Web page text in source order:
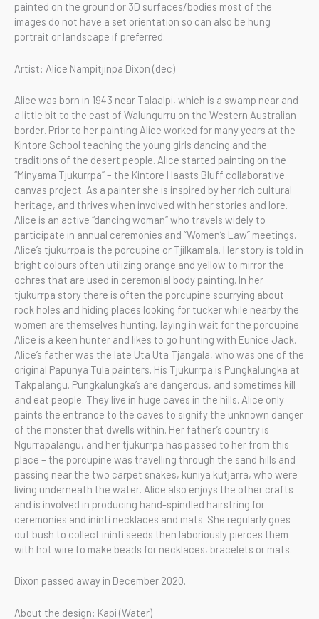
painted on the ground or 3D surfaces/bodies most of the
images do not have a set orientation so can also be hung
portrait or landscape if preferred.
Artist: Alice Nampitjinpa Dixon (dec)
Alice was born in 1943 near Talaalpi, which is a swamp near and
a little bit to the east of Walungurru on the Western Australian
border. Prior to her painting Alice worked for many years at the
Kintore School teaching the young girls dancing and the
traditions of the desert people. Alice started painting on the
“Minyama Tjukurrpa” – the Kintore Haasts Bluff collaborative
canvas project. As a painter she is inspired by her rich cultural
heritage, and thrives when involved with her stories and lore.
Alice is an active “dancing woman” who travels widely to
participate in annual ceremonies and “Women’s Law” meetings.
Alice’s tjukurrpa is the porcupine or Tjilkamala. Her story is told in
bright colours often utilizing orange and yellow to mirror the
ochres that are used in ceremonial body painting. In her
tjukurrpa story there is often the porcupine scurrying about
rock holes and hiding places looking for tucker while nearby the
women are themselves hunting, laying in wait for the porcupine.
Alice is a keen hunter and likes to go hunting with Eunice Jack.
Alice’s father was the late Uta Uta Tjangala, who was one of the
original Papunya Tula painters. His Tjukurrpa is Pungkalungka at
Takpalangu. Pungkalungka’s are dangerous, and sometimes kill
and eat people. They live in huge caves in the hills. Alice only
paints the entrance to the caves to signify the unknown danger
of the monster that dwells within. Her father’s country is
Ngurrapalangu, and her tjukurrpa has passed to her from this
place – the porcupine was travelling through the sand hills and
passing near the two carpet snakes, kuniya kutjarra, who were
living underneath the water. Alice also enjoys the other crafts
and is involved in producing hand-spindled hairstring for
ceremonies and ininti necklaces and mats. She regularly goes
out bush to collect ininti seeds then laboriously pierces them
with hot wire to make beads for necklaces, bracelets or mats.
Dixon passed away in December 2020.
About the design: Kapi (Water)